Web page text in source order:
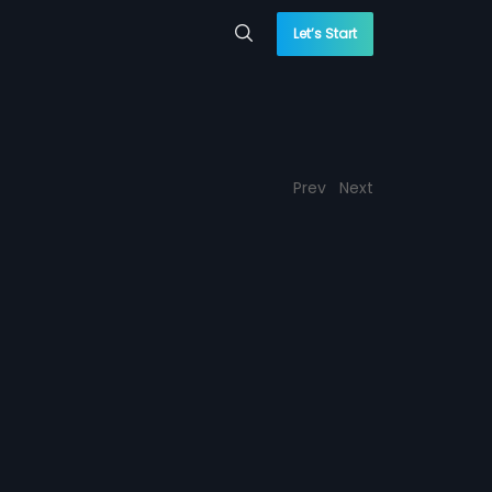
Let’s Start
Prev Next